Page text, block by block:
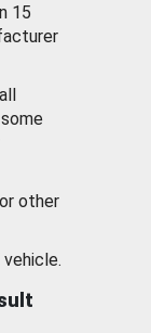
15
other